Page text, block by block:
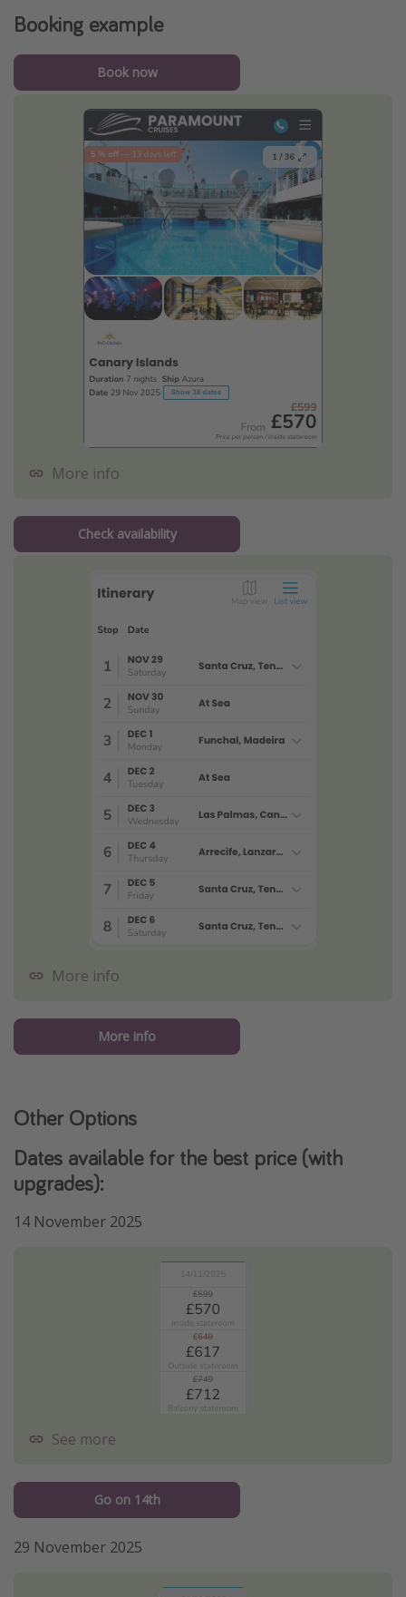
Booking example
Book now
More info
Check availability
More info
More info
Other Options
Dates available for the best price (with
upgrades):
14 November 2025
See more
Go on 14th
29 November 2025